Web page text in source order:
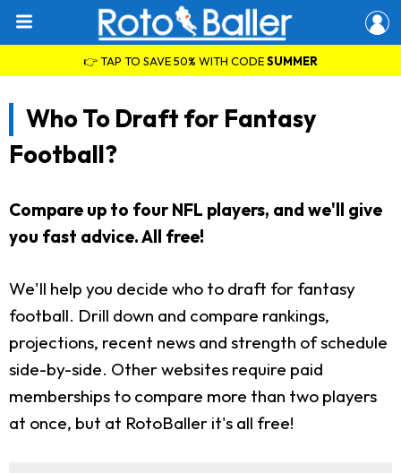
👉 TAP TO SAVE 50% WITH CODESUMMER
Who To Draft for Fantasy
Football?
Compare up to four NFL players, and we'll give
you fast advice. All free!
We'll help you decide who to draft for fantasy
football. Drill down and compare rankings,
projections, recent news and strength of schedule
side-by-side. Other websites require paid
memberships to compare more than two players
at once, but at RotoBaller it's all free!